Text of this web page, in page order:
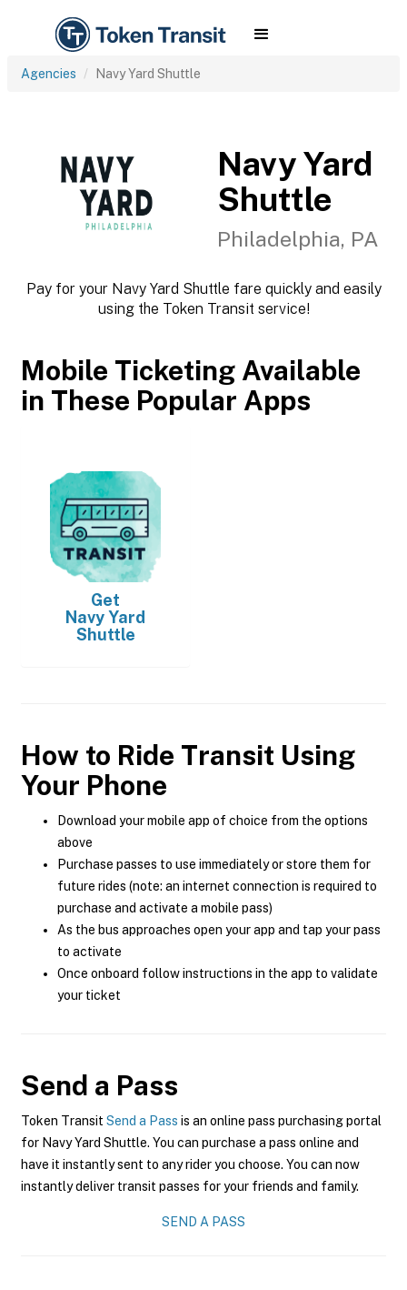
Agencies Navy Yard Shuttle
Navy Yard
Shuttle
Philadelphia, PA
Pay for your Navy Yard Shuttle fare quickly and easily
using the Token Transit service!
Mobile Ticketing Available
in These Popular Apps
Get
Navy Yard
Shuttle
How to Ride Transit Using
Your Phone
Download your mobile app of choice from the options
above
Purchase passes to use immediately or store them for
future rides (note: an internet connection is required to
purchase and activate a mobile pass)
As the bus approaches open your app and tap your pass
to activate
Once onboard follow instructions in the app to validate
your ticket
Send a Pass
Token Transit Send a Pass is an online pass purchasing portal
for Navy Yard Shuttle. You can purchase a pass online and
have it instantly sent to any rider you choose. You can now
instantly deliver transit passes for your friends and family.
SEND A PASS